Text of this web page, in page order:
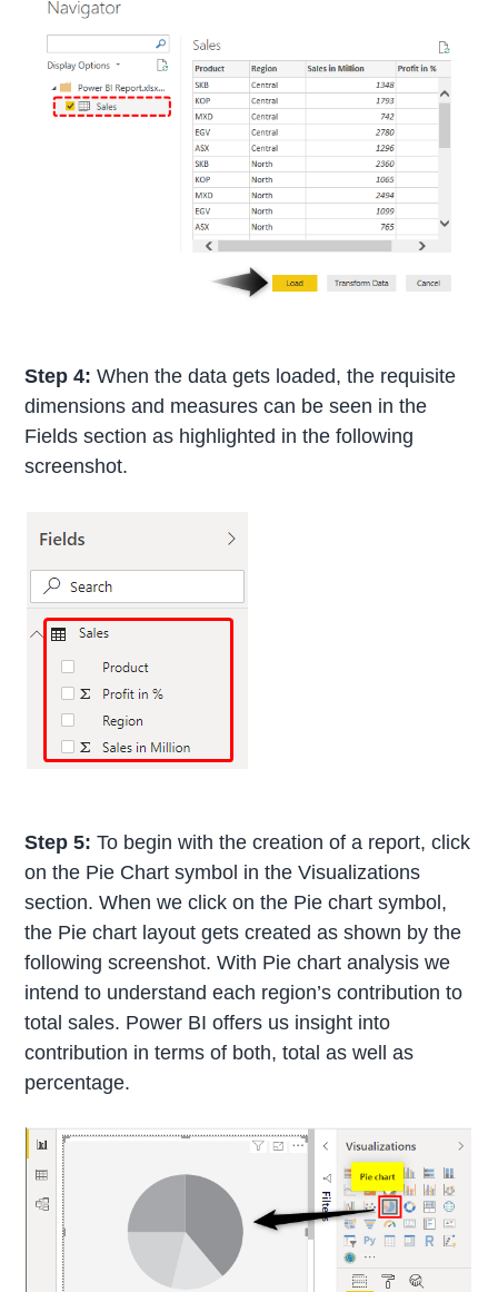
Step 4: When the data gets loaded, the requisite
dimensions and measures can be seen in the
Fields section as highlighted in the following
screenshot.
Step 5: To begin with the creation of a report, click
on the Pie Chart symbol in the Visualizations
section. When we click on the Pie chart symbol,
the Pie chart layout gets created as shown by the
following screenshot. With Pie chart analysis we
intend to understand each region’s contribution to
total sales. Power BI offers us insight into
contribution in terms of both, total as well as
percentage.